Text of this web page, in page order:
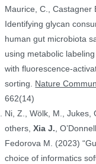
Maurice, C., Castagner
Identifying glycan
human gut microbiota
using metabolic
with fluorescence-
sorting. Nature
662(14)
Ni, Z., Wölk, M., Jukes,
others,Xia J.,
Fedorova M. (2023)
choice of informatics